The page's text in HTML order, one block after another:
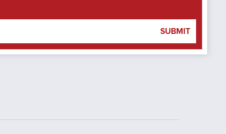
SUBMIT